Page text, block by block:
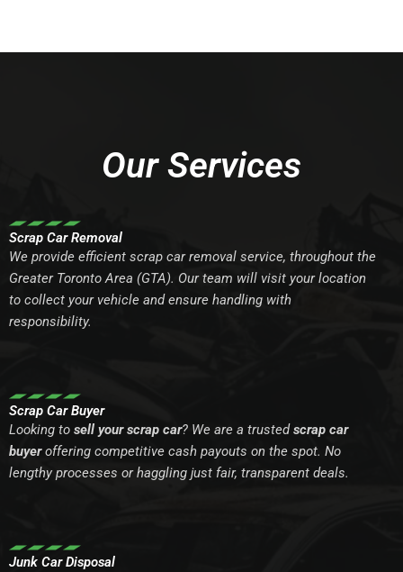
Our Services
Scrap Car Removal
We provide efficient scrap car removal service, throughout the
Greater Toronto Area (GTA). Our team will visit your location
to collect your vehicle and ensure handling with
responsibility.
Scrap Car Buyer
Looking to sell your scrap car? We are a trustedscrap car
buyeroffering competitive cash payouts on the spot. No
lengthy processes or haggling just fair, transparent deals.
Junk Car Disposal